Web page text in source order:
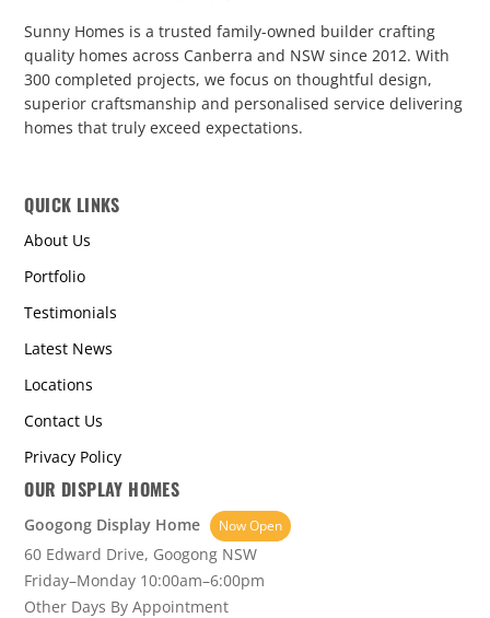
Sunny Homes is a trusted family-owned builder crafting
quality homes across Canberra and NSW since 2012. With
300 completed projects, we focus on thoughtful design,
superior craftsmanship and personalised service delivering
homes that truly exceed expectations.
QUICK LINKS
About Us
Portfolio
Testimonials
Latest News
Locations
Contact Us
Privacy Policy
OUR DISPLAY HOMES
Googong Display Home Now Open
60 Edward Drive, Googong NSW
Friday–Monday 10:00am–6:00pm
Other Days By Appointment